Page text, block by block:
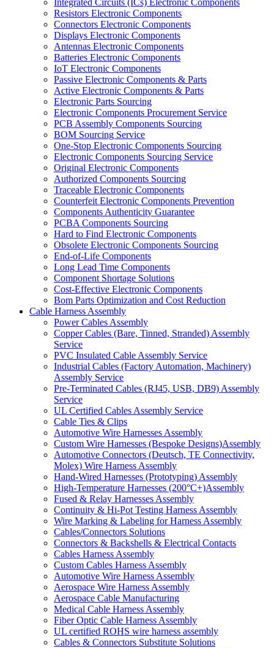
Integrated Circuits (ICs) Electronic Components
Resistors Electronic Components
Connectors Electronic Components
Displays Electronic Components
Antennas Electronic Components
Batteries Electronic Components
IoT Electronic Components
Passive Electronic Components & Parts
Active Electronic Components & Parts
Electronic Parts Sourcing
Electronic Components Procurement Service
PCB Assembly Components Sourcing
BOM Sourcing Service
One-Stop Electronic Components Sourcing
Electronic Components Sourcing Service
Original Electronic Components
Authorized Components Sourcing
Traceable Electronic Components
Counterfeit Electronic Components Prevention
Components Authenticity Guarantee
PCBA Components Sourcing
Hard to Find Electronic Components
Obsolete Electronic Components Sourcing
End-of-Life Components
Long Lead Time Components
Component Shortage Solutions
Cost-Effective Electronic Components
Bom Parts Optimization and Cost Reduction
Cable Harness Assembly
Power Cables Assembly
Copper Cables (Bare, Tinned, Stranded) Assembly
Service
PVC Insulated Cable Assembly Service
Industrial Cables (Factory Automation, Machinery)
Assembly Service
Pre-Terminated Cables (RJ45, USB, DB9) Assembly
Service
UL Certified Cables Assembly Service
Cable Ties & Clips
Automotive Wire Harnesses Assembly
Custom Wire Harnesses (Bespoke Designs)Assembly
Automotive Connectors (Deutsch, TE Connectivity,
Molex) Wire Harness Assembly
Hand-Wired Harnesses (Prototyping) Assembly
High-Temperature Harnesses (200°C+)Assembly
Fused & Relay Harnesses Assembly
Continuity & Hi-Pot Testing Harness Assembly
Wire Marking & Labeling for Harness Assembly
Cables/Connectors Solutions
Connectors & Backshells & Electrical Contacts
Cables Harness Assembly
Custom Cables Harness Assembly
Automotive Wire Harness Assembly
Aerospace Wire Harness Assembly
Aerospace Cable Manufacturing
Medical Cable Harness Assembly
Fiber Optic Cable Harness Assembly
UL certified ROHS wire harness assembly
Cables & Connectors Substitute Solutions